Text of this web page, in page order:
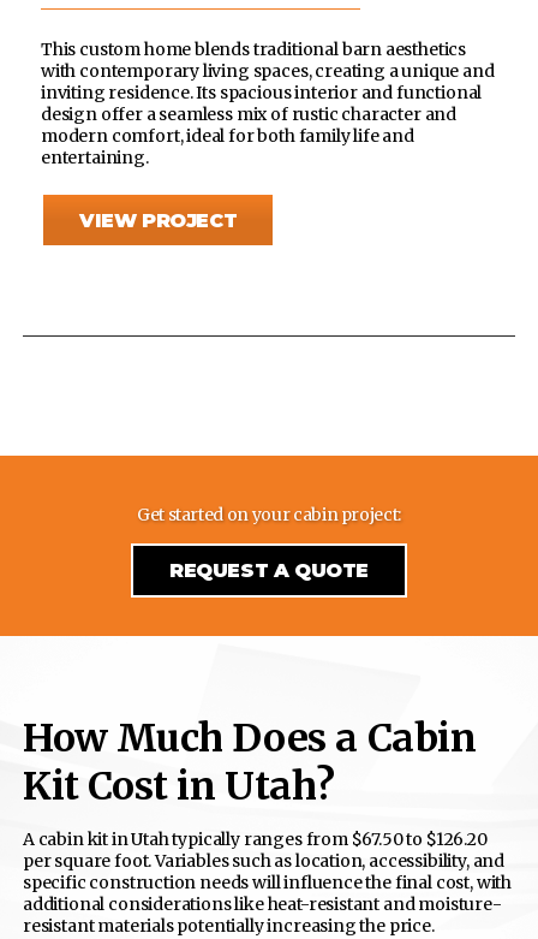
This custom home blends traditional barn aesthetics
with contemporary living spaces, creating a unique and
inviting residence. Its spacious interior and functional
design offer a seamless mix of rustic character and
modern comfort, ideal for both family life and
entertaining.
VIEW PROJECT
Get started on your cabin project:
REQUEST A QUOTE
How Much Does a Cabin
Kit Cost in Utah?
A cabin kit in Utah typically ranges from $67.50 to $126.20
per square foot. Variables such as location, accessibility, and
specific construction needs will influence the final cost, with
additional considerations like heat-resistant and moisture-
resistant materials potentially increasing the price.